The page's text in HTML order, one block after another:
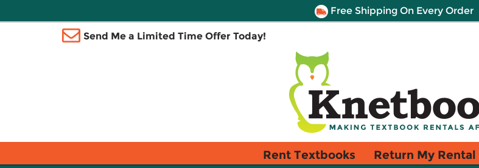
Free Shipping On Every Order
Send Me a Limited Time Offer Today!
Rent Textbooks Return My Rental